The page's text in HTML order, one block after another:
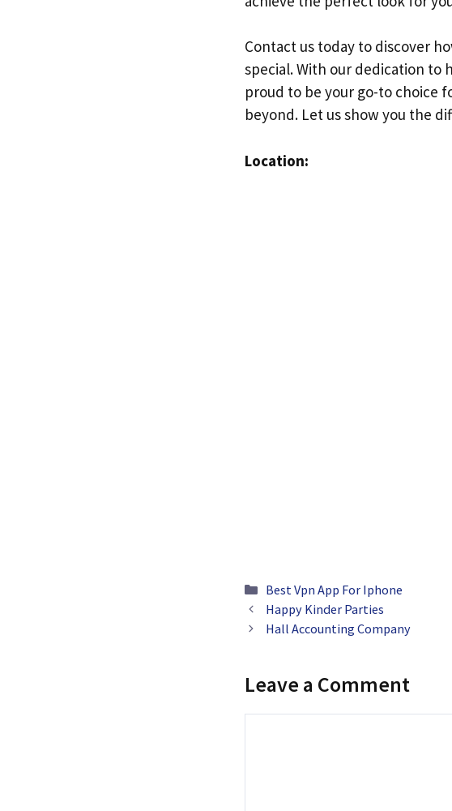
Contact us today to discover
special. With our dedication to
proud to be your go-to choice
beyond. Let us show you the
Location:
Categories
Best Vpn App For Iphone
Happy Kinder Parties
Hall Accounting Company
Leave a Comment